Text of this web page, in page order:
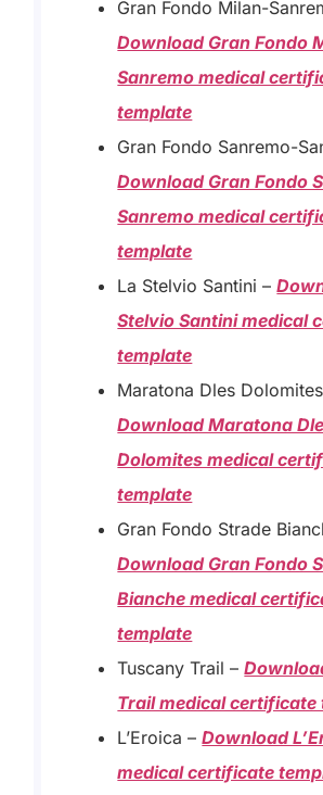
Gran Fondo Milan-
Download Gran Fondo
Sanremo medical
template
Gran Fondo Sanremo-
Download Gran Fondo
Sanremo medical
template
La Stelvio Santini –
Stelvio Santini medical
template
Maratona Dles
Download Maratona
Dolomites medical
template
Gran Fondo Strade
Download Gran Fondo
Bianche medical
template
Tuscany Trail –
Trail medical certificate
L’Eroica –Download
medical certificate